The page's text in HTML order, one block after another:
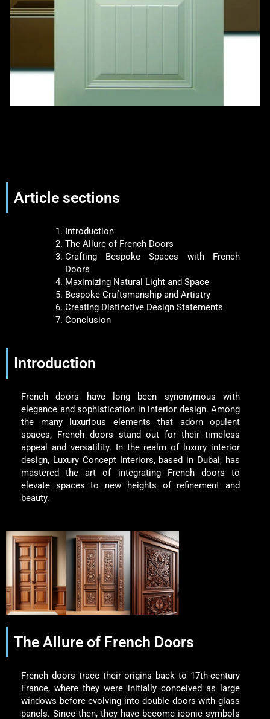
Article sections
Introduction
The Allure of French Doors
Crafting Bespoke Spaces with French
Doors
Maximizing Natural Light and Space
Bespoke Craftsmanship and Artistry
Creating Distinctive Design Statements
Conclusion
Introduction
French doors have long been synonymous with
elegance and sophistication in interior design. Among
the many luxurious elements that adorn opulent
spaces, French doors stand out for their timeless
appeal and versatility. In the realm of luxury interior
design, Luxury Concept Interiors, based in Dubai, has
mastered the art of integrating French doors to
elevate spaces to new heights of refinement and
beauty.
The Allure of French Doors
French doors trace their origins back to 17th-century
France, where they were initially conceived as large
windows before evolving into double doors with glass
panels. Since then, they have become iconic symbols